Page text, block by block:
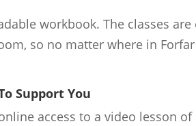
workbook. The classes
so no matter where in
Support You
access to a video lesson of